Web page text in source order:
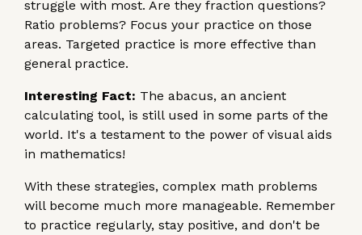
struggle with most. Are they fraction questions?
Ratio problems? Focus your practice on those
areas. Targeted practice is more effective than
general practice.
Interesting Fact: The abacus, an ancient
calculating tool, is still used in some parts of the
world. It's a testament to the power of visual aids
in mathematics!
With these strategies, complex math problems
will become much more manageable. Remember
to practice regularly, stay positive, and don't be